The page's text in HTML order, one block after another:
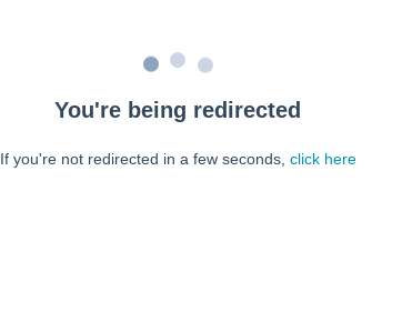
You're being redirected
If you're not redirected in a few seconds, click here